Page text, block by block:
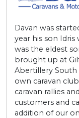
Davan was
year his son Idris
was the eldest
brought up at
Abertillery South
own caravan
caravan rallies
customers and
addition of our